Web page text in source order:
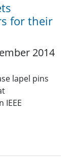
for their
2014
lapel pins